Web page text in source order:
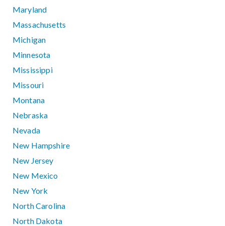
Maryland
Massachusetts
Michigan
Minnesota
Mississippi
Missouri
Montana
Nebraska
Nevada
New Hampshire
New Jersey
New Mexico
New York
North Carolina
North Dakota